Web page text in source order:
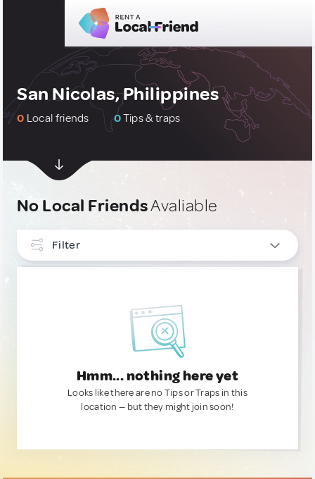
San Nicolas, Philippines
0 Local friends 0Tips & traps
No Local FriendsAvaliable
Filter
Hmm... nothing here yet
Looks like there are no Tips or Traps in this
location — but they might join soon!